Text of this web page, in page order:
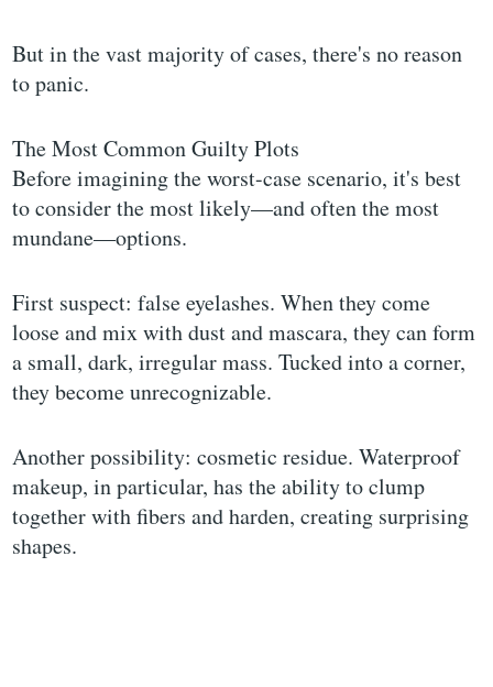
But in the vast majority of cases, there's no reason
to panic.
The Most Common Guilty Plots
Before imagining the worst-case scenario, it's best
to consider the most likely—and often the most
mundane—options.
First suspect: false eyelashes. When they come
loose and mix with dust and mascara, they can form
a small, dark, irregular mass. Tucked into a corner,
they become unrecognizable.
Another possibility: cosmetic residue. Waterproof
makeup, in particular, has the ability to clump
together with fibers and harden, creating surprising
shapes.